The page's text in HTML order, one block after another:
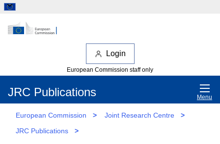
Login
European Commission staff only
JRC Publications Menu
European Commission > Joint Research Centre
>
JRC Publications
>